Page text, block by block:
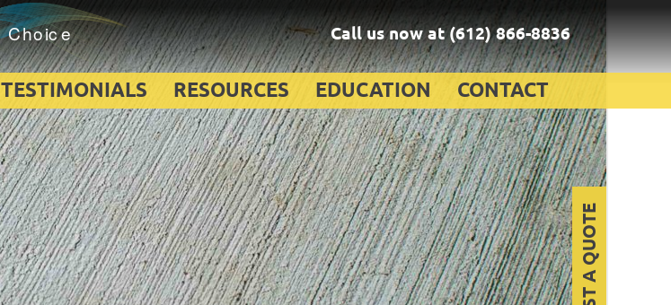
Call us now at(612) 866-8836
TESTIMONIALS RESOURCES EDUCATION CONTACT